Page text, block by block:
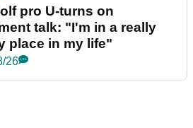
pro U-turns on
talk: "I'm in a really
place in my life"
26